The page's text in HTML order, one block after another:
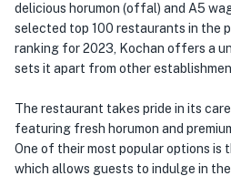
delicious horumon (offal) and A5
selected top 100 restaurants in the
ranking for 2023, Kochan offers a
sets it apart from other
The restaurant takes pride in its
featuring fresh horumon and
One of their most popular options is
which allows guests to indulge in